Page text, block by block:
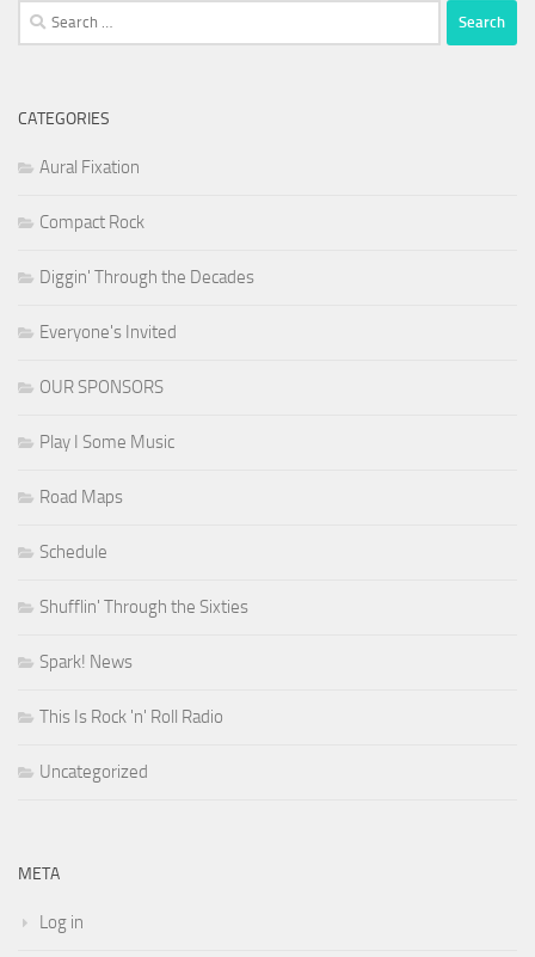
Search
for:
CATEGORIES
Aural Fixation
Compact Rock
Diggin' Through the Decades
Everyone's Invited
OUR SPONSORS
Play I Some Music
Road Maps
Schedule
Shufflin' Through the Sixties
Spark! News
This Is Rock 'n' Roll Radio
Uncategorized
META
Log in